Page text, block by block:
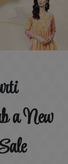
a New